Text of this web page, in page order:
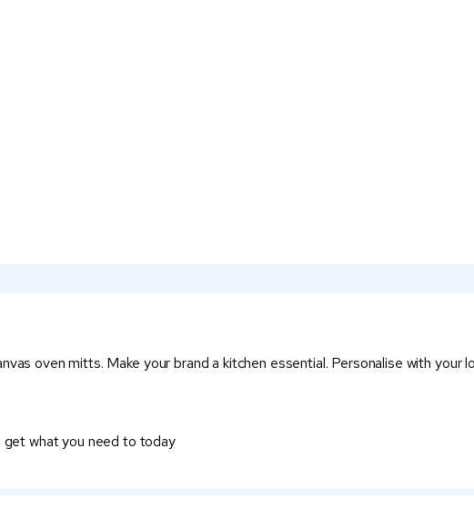
oven mitts. Make your brand a kitchen essential. Personalise with your
get what you need to today